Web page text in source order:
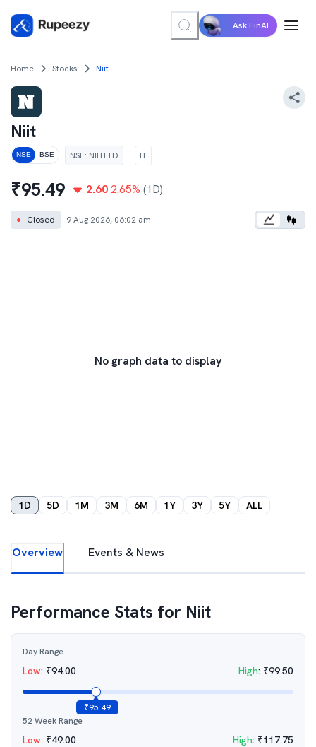
Ask FinAI
Home Stocks Niit
Niit
NSE BSE NSE: NIITLTD IT
₹95.49 2.60 2.65% (1D)
● Closed 9 Aug 2026, 06:02 am
No graph data to display
1D 5D 1M 3M 6M 1Y 3Y 5Y ALL
Overview Events & News
Performance Stats for Niit
Day Range
Low: ₹94.00 High: ₹99.50
₹95.49
52 Week Range
Low: ₹49.00 High: ₹117.75